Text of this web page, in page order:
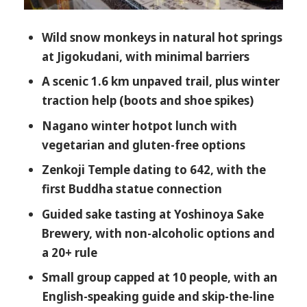
Should You Book the Myoko Kogen Snow
Monkey and Zenkoji Tour?
FAQ
How long is the Snow Monkey Park
and Zenkoji Temple tour?
Where do pickups happen?
Is admission to Jigokudani Snow
Monkey Park included?
How much walking is involved?
Is the inner sanctuary of Zenkoji
Temple included?
What is lunch like, and can I get
dietary options?
Wild snow monkeys in natural hot springs
at Jigokudani, with minimal barriers
A scenic 1.6 km unpaved trail, plus winter
traction help (boots and shoe spikes)
Nagano winter hotpot lunch with
vegetarian and gluten-free options
Zenkoji Temple dating to 642, with the
first Buddha statue connection
Guided sake tasting at Yoshinoya Sake
Brewery, with non-alcoholic options and
a 20+ rule
Small group capped at 10 people, with an
English-speaking guide and skip-the-line